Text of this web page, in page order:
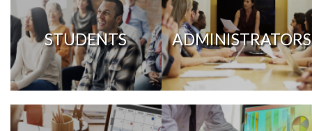
STUDENTS ADMINISTRATORS